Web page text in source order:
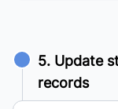
5. Update
records